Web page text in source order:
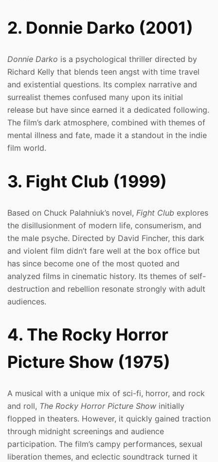
2. Donnie Darko (2001)
Donnie Darko is a psychological thriller directed by
Richard Kelly that blends teen angst with time travel
and existential questions. Its complex narrative and
surrealist themes confused many upon its initial
release but have since earned it a dedicated following.
The film’s dark atmosphere, combined with themes of
mental illness and fate, made it a standout in the indie
film world.
3. Fight Club (1999)
Based on Chuck Palahniuk’s novel, Fight Club explores
the disillusionment of modern life, consumerism, and
the male psyche. Directed by David Fincher, this dark
and violent film didn’t fare well at the box office but
has since become one of the most quoted and
analyzed films in cinematic history. Its themes of self-
destruction and rebellion resonate strongly with adult
audiences.
4. The Rocky Horror
Picture Show (1975)
A musical with a unique mix of sci-fi, horror, and rock
and roll, The Rocky Horror Picture Show initially
flopped in theaters. However, it quickly gained traction
through midnight screenings and audience
participation. The film’s campy performances, sexual
liberation themes, and eclectic soundtrack turned it